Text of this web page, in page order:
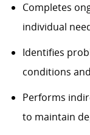
Completes
individual
Identifies
conditions
Performs
to maintain